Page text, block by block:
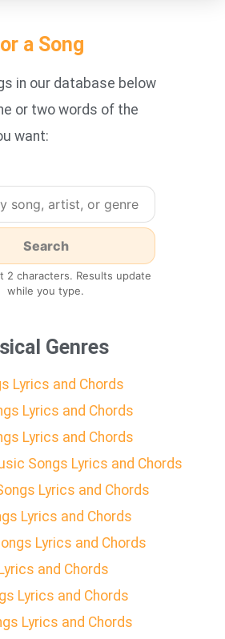
a Song
in our database below
or two words of the
want:
2 characters. Results update
while you type.
Genres
Lyrics and Chords
Lyrics and Chords
Lyrics and Chords
Songs Lyrics and Chords
Lyrics and Chords
Lyrics and Chords
Lyrics and Chords
and Chords
Lyrics and Chords
Lyrics and Chords